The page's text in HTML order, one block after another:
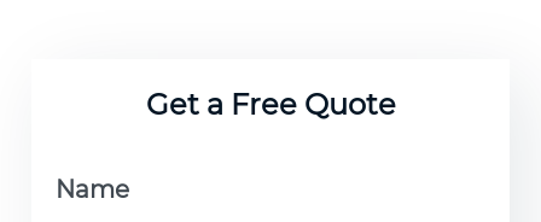
Get a Free Quote
Name